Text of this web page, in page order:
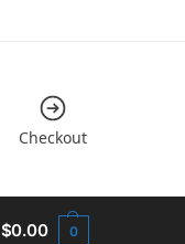
Checkout
$0.00 0